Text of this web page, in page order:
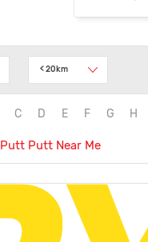
< 20km
C D E F G H
Putt Putt Near Me